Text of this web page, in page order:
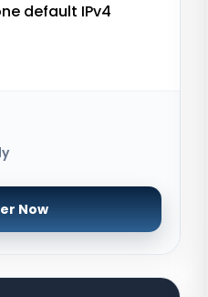
default IPv4
Now